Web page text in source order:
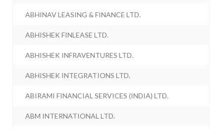
ABHINAV LEASING & FINANCE LTD.
ABHISHEK FINLEASE LTD.
ABHISHEK INFRAVENTURES LTD.
ABHISHEK INTEGRATIONS LTD.
ABIRAMI FINANCIAL SERVICES (INDIA) LTD.
ABM INTERNATIONAL LTD.